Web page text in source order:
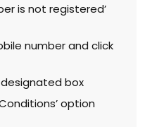
is not registered’
number and click
box
option